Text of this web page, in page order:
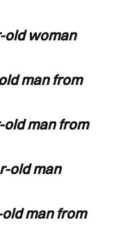
old woman
man from
old man from
old man
man from